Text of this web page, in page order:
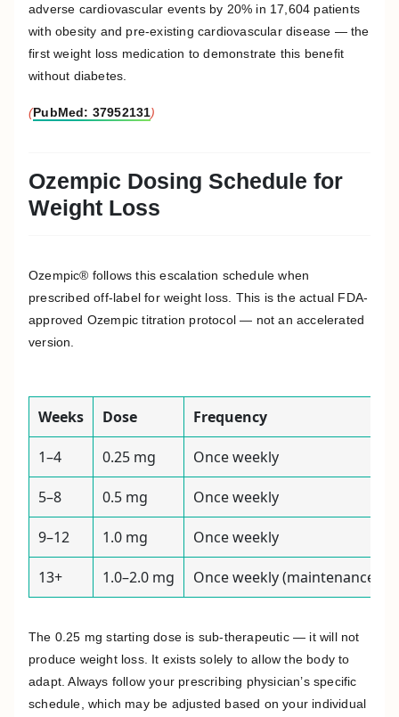
adverse cardiovascular events by 20% in 17,604 patients
with obesity and pre-existing cardiovascular disease — the
first weight loss medication to demonstrate this benefit
without diabetes.
(PubMed: 37952131)
Ozempic Dosing Schedule for
Weight Loss
Ozempic® follows this escalation schedule when
prescribed off-label for weight loss. This is the actual FDA-
approved Ozempic titration protocol — not an accelerated
version.
Weeks Dose Frequency
1–4 0.25 mg Once weekly
5–8 0.5 mg Once weekly
9–12 1.0 mg Once weekly
13+ 1.0–2.0 mg Once weekly (maintenance)
The 0.25 mg starting dose is sub-therapeutic — it will not
produce weight loss. It exists solely to allow the body to
adapt. Always follow your prescribing physician’s specific
schedule, which may be adjusted based on your individual